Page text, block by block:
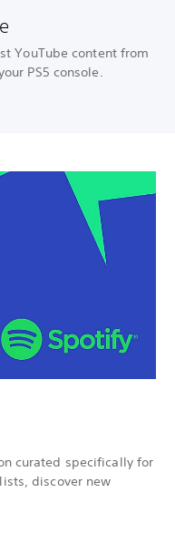
YouTube content from
PS5 console.
curated specifically for
discover new